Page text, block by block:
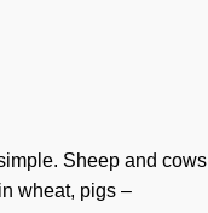
Sheep and cows
wheat, pigs –